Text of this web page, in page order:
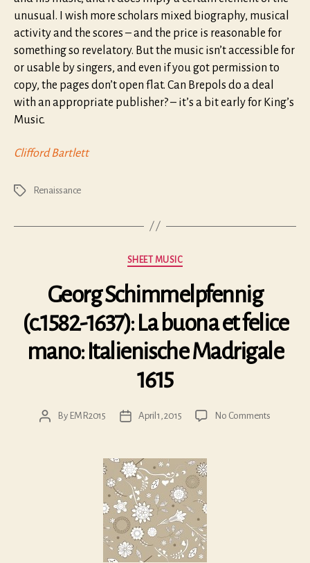
unusual. I wish more scholars mixed biography, musical
activity and the scores – and the price is reasonable for
something so revelatory. But the music isn’t accessible for
or usable by singers, and even if you got permission to
copy, the pages don’t open flat. Can Brepols do a deal
with an appropriate publisher? – it’s a bit early for King’s
Music.
Clifford Bartlett
Tags Renaissance
Categories
SHEET MUSIC
Georg Schimmelpfennig
(c.1582-1637): La buona et felice
mano: Italienische Madrigale
1615
PostBy EMR2015
PostApril 1, 2015 No Commentson